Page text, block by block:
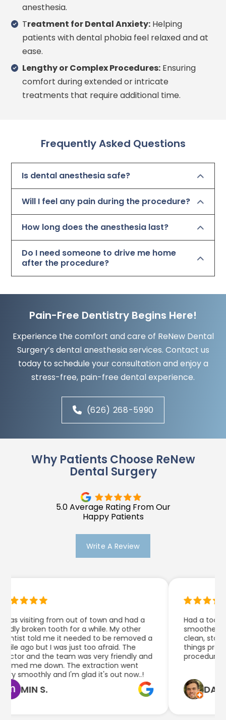
anesthesia.
Treatment for Dental Anxiety: Helping
patients with dental phobia feel relaxed and at
ease.
Lengthy or Complex Procedures: Ensuring
comfort during extended or intricate
treatments that require additional time.
Frequently Asked Questions
Is dental anesthesia safe?
Will I feel any pain during the procedure?
How long does the anesthesia last?
Do I need someone to drive me home
after the procedure?
Pain-Free Dentistry Begins Here!
Experience the comfort and care of ReNew Dental
Surgery’s dental anesthesia services. Contact us
today to schedule your consultation and enjoy a
stress-free, pain-free dental experience.
(626) 268-5990
Why Patients Choose ReNew
Dental Surgery
5.0 Average Rating From Our
Happy Patients
Write A Review
visiting from out of town and had a
broken tooth for a while. My other
told me it needed to be removed a
ago but I was just too afraid. The
and the team was very friendly and
me down. The extraction went
smoothly and I'm glad it's out now..!
MIN S.
Had a tooth
smoother
clean, staff
things pretty
procedure.
DAN Q.